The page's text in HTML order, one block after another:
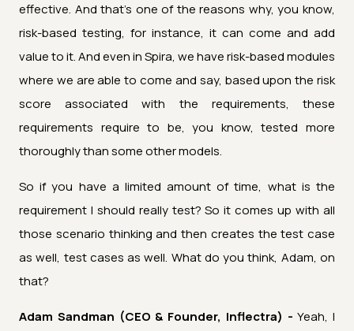
effective. And that's one of the reasons why, you know,
risk-based testing, for instance, it can come and add
value to it. And even in Spira, we have risk-based modules
where we are able to come and say, based upon the risk
score associated with the requirements, these
requirements require to be, you know, tested more
thoroughly than some other models.
So if you have a limited amount of time, what is the
requirement I should really test? So it comes up with all
those scenario thinking and then creates the test case
as well, test cases as well. What do you think, Adam, on
that?
Adam Sandman (CEO & Founder, Inflectra) - Yeah, I